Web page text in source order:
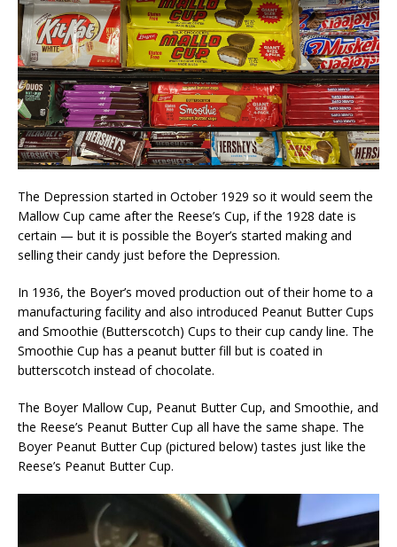
The Depression started in October 1929 so it would seem the
Mallow Cup came after the Reese’s Cup, if the 1928 date is
certain — but it is possible the Boyer’s started making and
selling their candy just before the Depression.
In 1936, the Boyer’s moved production out of their home to a
manufacturing facility and also introduced Peanut Butter Cups
and Smoothie (Butterscotch) Cups to their cup candy line. The
Smoothie Cup has a peanut butter fill but is coated in
butterscotch instead of chocolate.
The Boyer Mallow Cup, Peanut Butter Cup, and Smoothie, and
the Reese’s Peanut Butter Cup all have the same shape. The
Boyer Peanut Butter Cup (pictured below) tastes just like the
Reese’s Peanut Butter Cup.